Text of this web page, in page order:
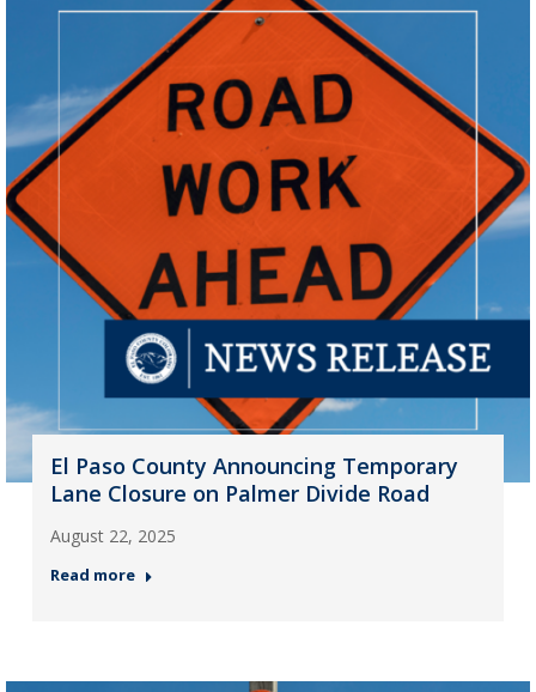
El Paso County Announcing Temporary
Lane Closure on Palmer Divide Road
August 22, 2025
Read more